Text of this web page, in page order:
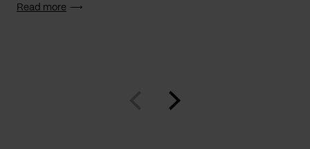
Read more